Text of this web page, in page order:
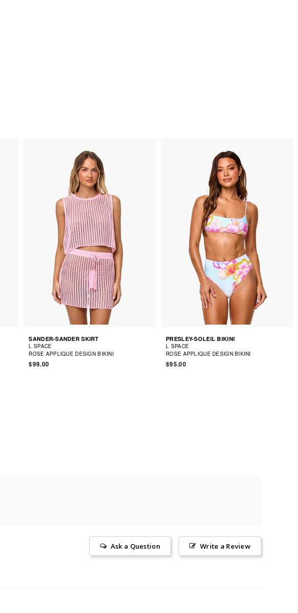
SANDER-SANDER SKIRT
L SPACE
ROSE APPLIQUE DESIGN BIKINI
$99.00
PRESLEY-SOLEIL BIKINI
L SPACE
ROSE APPLIQUE DESIGN BIKINI
$95.00
Write a Review
Ask a Question